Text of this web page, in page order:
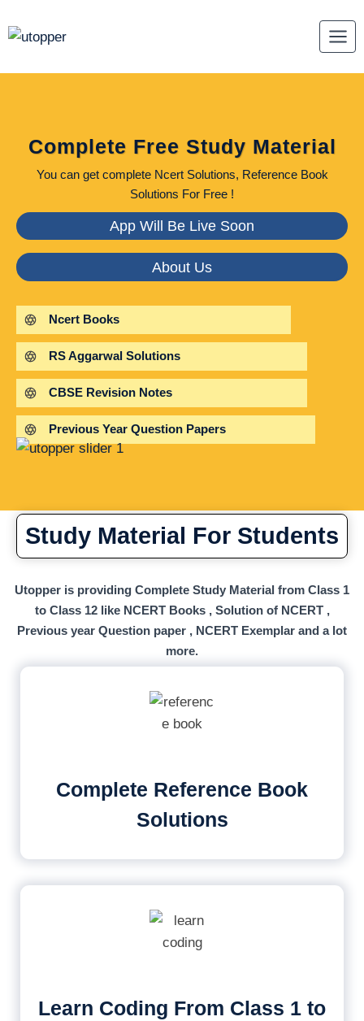
to
Complete Free Study Material
You can get complete Ncert Solutions, Reference Book
Solutions For Free !
App Will Be Live Soon
About Us
Ncert Books
RS Aggarwal Solutions
CBSE Revision Notes
Previous Year Question Papers
Study Material For Students
Utopper is providing Complete Study Material from Class 1
to Class 12 like NCERT Books , Solution of NCERT ,
Previous year Question paper , NCERT Exemplar and a lot
more.
Complete Reference Book
Solutions
Learn Coding From Class 1 to